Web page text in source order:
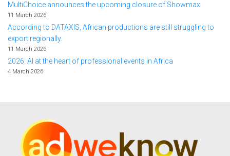
MultiChoice announces the upcoming closure of Showmax
11 March 2026
According to DATAXIS, African productions are still struggling to
export regionally.
11 March 2026
2026: AI at the heart of professional events in Africa
4 March 2026